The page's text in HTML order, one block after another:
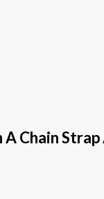
Chain Strap